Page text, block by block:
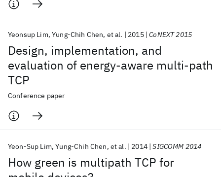
Design, implementation, and
evaluation of energy-aware multi-path
TCP
Yeonsup Lim Yung-Chih Chen et al. 2015 CoNEXT 2015
Conference paper
How green is multipath TCP for
Yeon-Sup Lim Yung-Chih Chen et al. 2014 SIGCOMM 2014